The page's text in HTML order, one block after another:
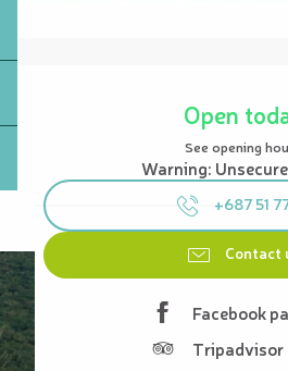
Open
See opening
Warning:
+687 51
Contact
Facebook
Tripadvisor